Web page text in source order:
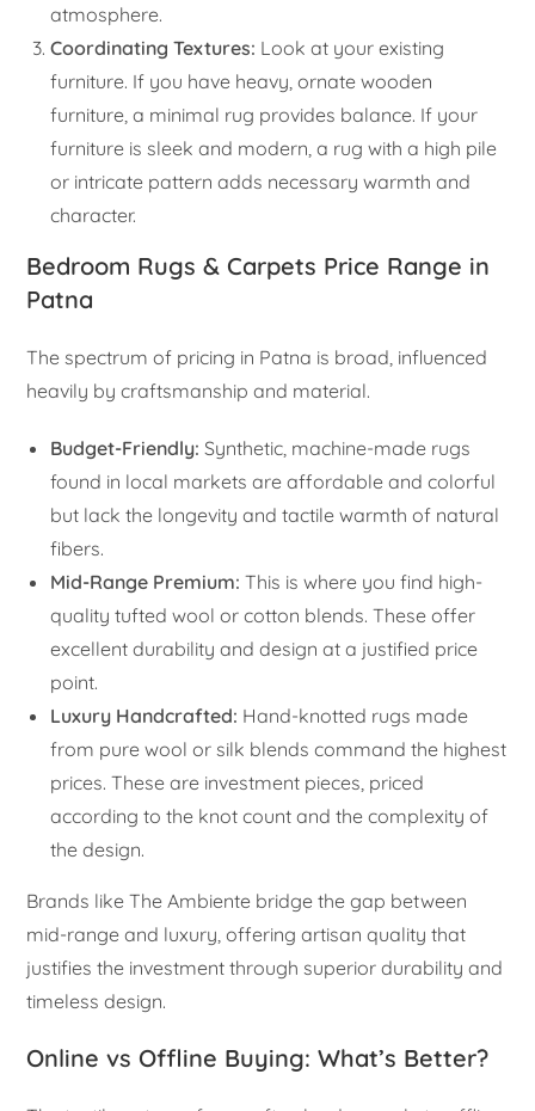
atmosphere.
Coordinating Textures: Look at your existing
furniture. If you have heavy, ornate wooden
furniture, a minimal rug provides balance. If your
furniture is sleek and modern, a rug with a high pile
or intricate pattern adds necessary warmth and
character.
Bedroom Rugs & Carpets Price Range in
Patna
The spectrum of pricing in Patna is broad, influenced
heavily by craftsmanship and material.
Budget-Friendly: Synthetic, machine-made rugs
found in local markets are affordable and colorful
but lack the longevity and tactile warmth of natural
fibers.
Mid-Range Premium: This is where you find high-
quality tufted wool or cotton blends. These offer
excellent durability and design at a justified price
point.
Luxury Handcrafted: Hand-knotted rugs made
from pure wool or silk blends command the highest
prices. These are investment pieces, priced
according to the knot count and the complexity of
the design.
Brands like The Ambiente bridge the gap between
mid-range and luxury, offering artisan quality that
justifies the investment through superior durability and
timeless design.
Online vs Offline Buying: What’s Better?